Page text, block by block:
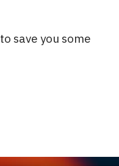
to save you some